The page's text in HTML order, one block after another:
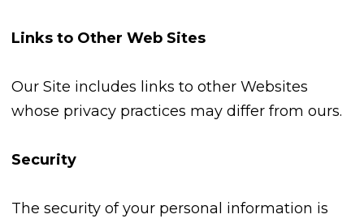
Links to Other Web Sites
Our Site includes links to other Websites
whose privacy practices may differ from ours.
Security
The security of your personal information is